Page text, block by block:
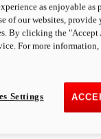
as enjoyable as
of our websites,
By clicking the
For more
Settings